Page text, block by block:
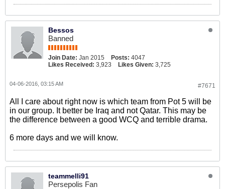
Bessos
Banned
Join Date: Jan 2015 Posts: 4047
Likes Received: 3,923 Likes Given: 3,725
#7671
04-06-2016, 03:15 AM
All I care about right now is which team from Pot 5 will be
in our group. It better be Iraq and not Qatar. This may be
the difference between a good WCQ and terrible drama.
6 more days and we will know.
teammelli91
Persepolis Fan